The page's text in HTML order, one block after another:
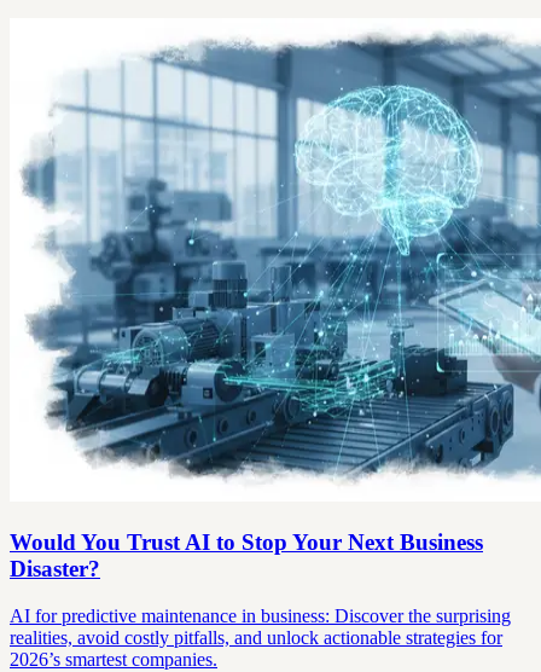
Would You Trust AI to Stop Your Next Business
Disaster?
AI for predictive maintenance in business: Discover the surprising
realities, avoid costly pitfalls, and unlock actionable strategies for
2026’s smartest companies.